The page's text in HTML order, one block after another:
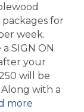
for
week.
SIGN ON
your
will be
with a
more